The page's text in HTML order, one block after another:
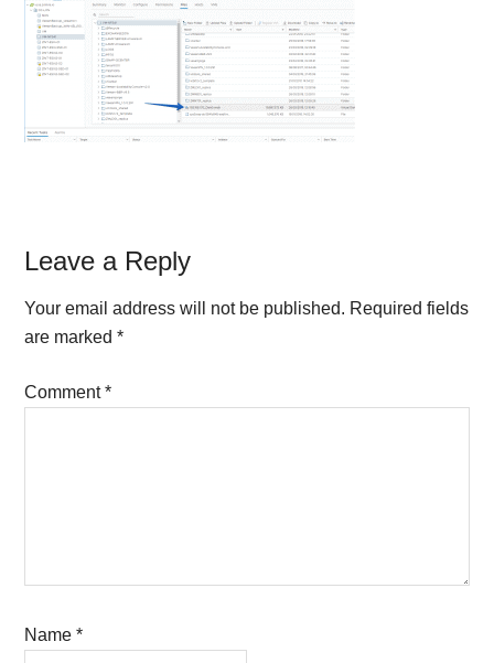
Reader
Interactions
Leave a Reply
Your email address will not be published. Required fields
are marked*
Comment*
Name*